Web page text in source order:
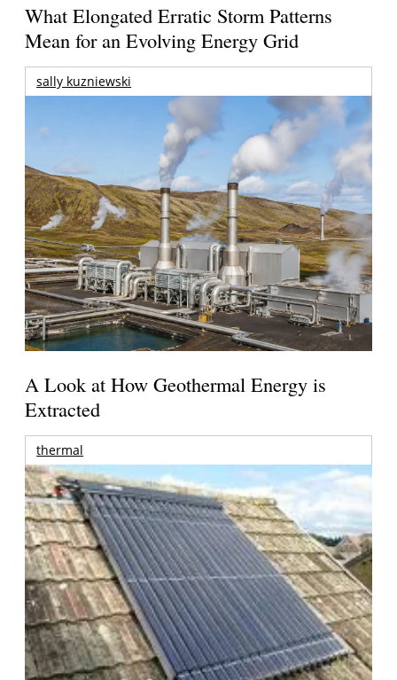
What Elongated Erratic Storm Patterns
Mean for an Evolving Energy Grid
sally kuzniewski
A Look at How Geothermal Energy is
Extracted
thermal